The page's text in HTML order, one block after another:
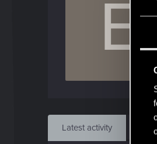
E
Latest activity